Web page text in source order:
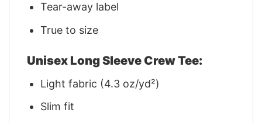
Tear-away label
True to size
Unisex Long Sleeve Crew Tee:
Light fabric (4.3 oz/yd²)
Slim fit